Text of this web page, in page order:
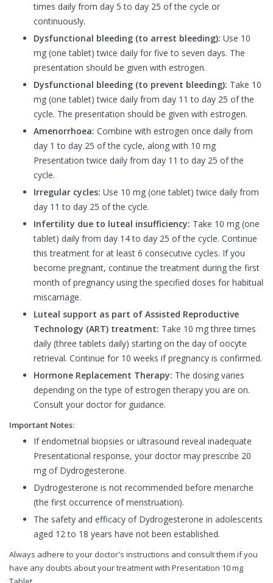
times daily from day 5 to day 25 of the cycle or
continuously.
Dysfunctional bleeding (to arrest bleeding): Use 10
mg (one tablet) twice daily for five to seven days. The
presentation should be given with estrogen.
Dysfunctional bleeding (to prevent bleeding): Take 10
mg (one tablet) twice daily from day 11 to day 25 of the
cycle. The presentation should be given with estrogen.
Amenorrhoea: Combine with estrogen once daily from
day 1 to day 25 of the cycle, along with 10 mg
Presentation twice daily from day 11 to day 25 of the
cycle.
Irregular cycles: Use 10 mg (one tablet) twice daily from
day 11 to day 25 of the cycle.
Infertility due to luteal insufficiency: Take 10 mg (one
tablet) daily from day 14 to day 25 of the cycle. Continue
this treatment for at least 6 consecutive cycles. If you
become pregnant, continue the treatment during the first
month of pregnancy using the specified doses for habitual
miscarriage.
Luteal support as part of Assisted Reproductive
Technology (ART) treatment: Take 10 mg three times
daily (three tablets daily) starting on the day of oocyte
retrieval. Continue for 10 weeks if pregnancy is confirmed.
Hormone Replacement Therapy: The dosing varies
depending on the type of estrogen therapy you are on.
Consult your doctor for guidance.
Important Notes:
If endometrial biopsies or ultrasound reveal inadequate
Presentational response, your doctor may prescribe 20
mg of Dydrogesterone.
Dydrogesterone is not recommended before menarche
(the first occurrence of menstruation).
The safety and efficacy of Dydrogesterone in adolescents
aged 12 to 18 years have not been established.
Always adhere to your doctor's instructions and consult them if you
have any doubts about your treatment with Presentation 10 mg